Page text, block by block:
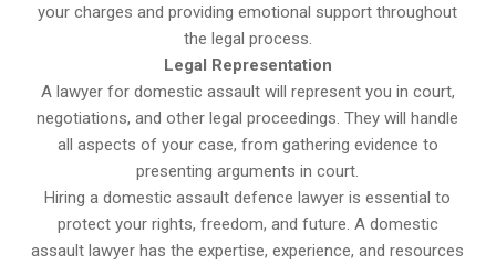
your charges and providing emotional support throughout
the legal process.
Legal Representation
A lawyer for domestic assault will represent you in court,
negotiations, and other legal proceedings. They will handle
all aspects of your case, from gathering evidence to
presenting arguments in court.
Hiring a domestic assault defence lawyer is essential to
protect your rights, freedom, and future. A domestic
assault lawyer has the expertise, experience, and resources